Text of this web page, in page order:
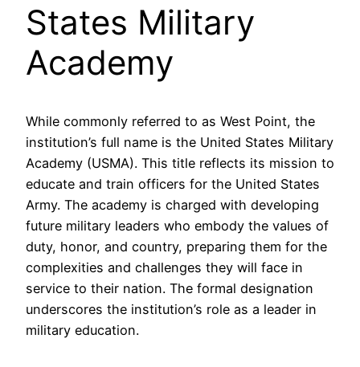
States Military
Academy
While commonly referred to as West Point, the
institution’s full name is the United States Military
Academy (USMA). This title reflects its mission to
educate and train officers for the United States
Army. The academy is charged with developing
future military leaders who embody the values of
duty, honor, and country, preparing them for the
complexities and challenges they will face in
service to their nation. The formal designation
underscores the institution’s role as a leader in
military education.